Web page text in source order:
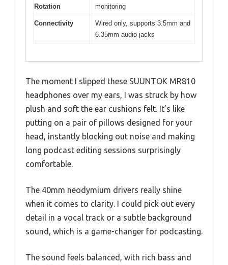
Rotation
monitoring
Connectivity
Wired only, supports 3.5mm and
6.35mm audio jacks
The moment I slipped these SUUNTOK MR810
headphones over my ears, I was struck by how
plush and soft the ear cushions felt. It’s like
putting on a pair of pillows designed for your
head, instantly blocking out noise and making
long podcast editing sessions surprisingly
comfortable.
The 40mm neodymium drivers really shine
when it comes to clarity. I could pick out every
detail in a vocal track or a subtle background
sound, which is a game-changer for podcasting.
The sound feels balanced, with rich bass and